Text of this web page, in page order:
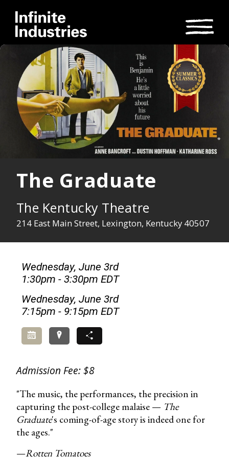
The Graduate
The Kentucky Theatre
214 East Main Street, Lexington, Kentucky 40507
Wednesday, June 3rd
1:30pm - 3:30pm EDT
Wednesday, June 3rd
7:15pm - 9:15pm EDT
Add to Calendar
Directions
Admission Fee: $8
"The music, the performances, the precision in
capturing the post-college malaise — The
Graduate's coming-of-age story is indeed one for
the ages."
—Rotten Tomatoes